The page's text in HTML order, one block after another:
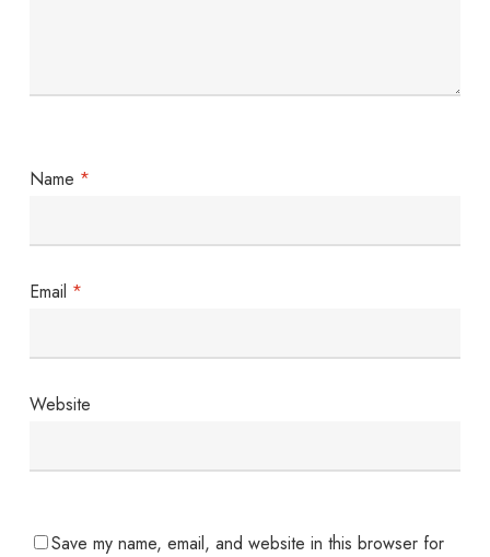
Name *
Email *
Website
Save my name, email, and website in this browser for